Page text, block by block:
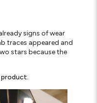
signs of wear
traces appeared and
stars because the
product.